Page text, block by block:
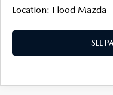
Location: Flood Mazda
SEE